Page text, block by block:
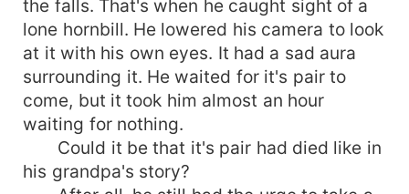
the falls. That's when he caught sight of a
lone hornbill. He lowered his camera to look
at it with his own eyes. It had a sad aura
surrounding it. He waited for it's pair to
come, but it took him almost an hour
waiting for nothing.
Could it be that it's pair had died like in
his grandpa's story?